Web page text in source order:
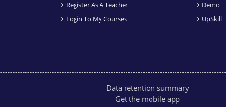
Register As A Teacher
Login To My Courses
Demo
UpSkill
Data retention summary
Get the mobile app